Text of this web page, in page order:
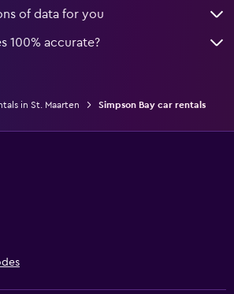
of data for you
100% accurate?
in St. Maarten Simpson Bay car rentals